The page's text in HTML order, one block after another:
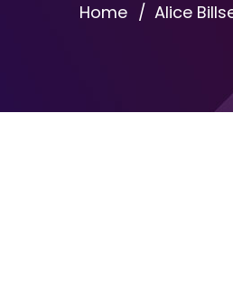
Home Alice